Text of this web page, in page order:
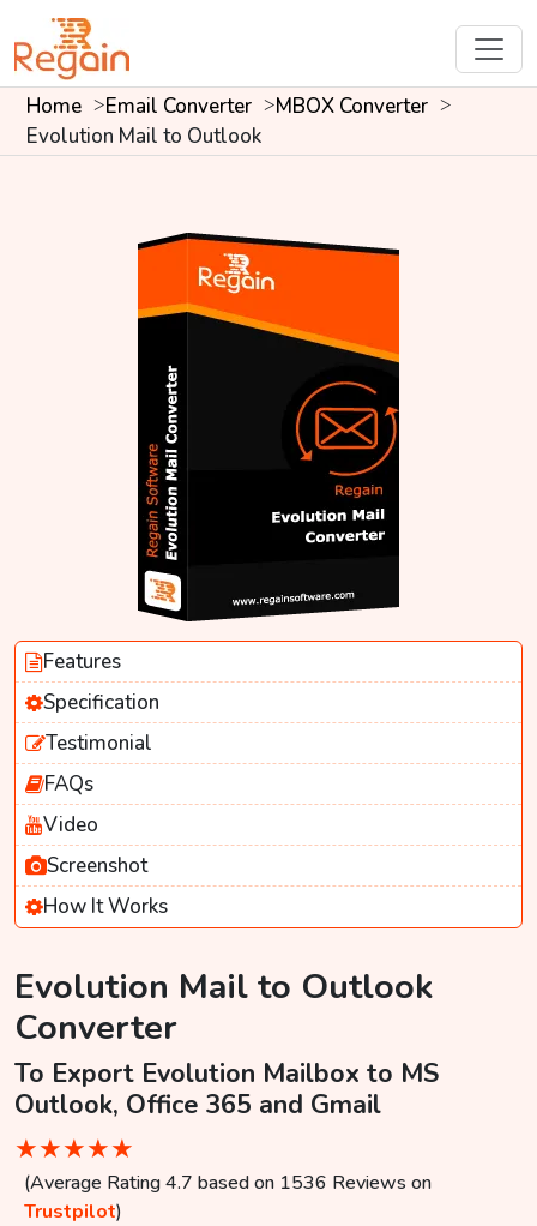
Home Email Converter
MBOX Converter
Evolution Mail to Outlook
Features
Specification
Testimonial
FAQs
Video
Screenshot
How It Works
Evolution Mail to Outlook
Converter
To Export Evolution Mailbox to MS
Outlook, Office 365 and Gmail
★★★★★
(Average Rating 4.7 based on 1536 Reviews on
Trustpilot)